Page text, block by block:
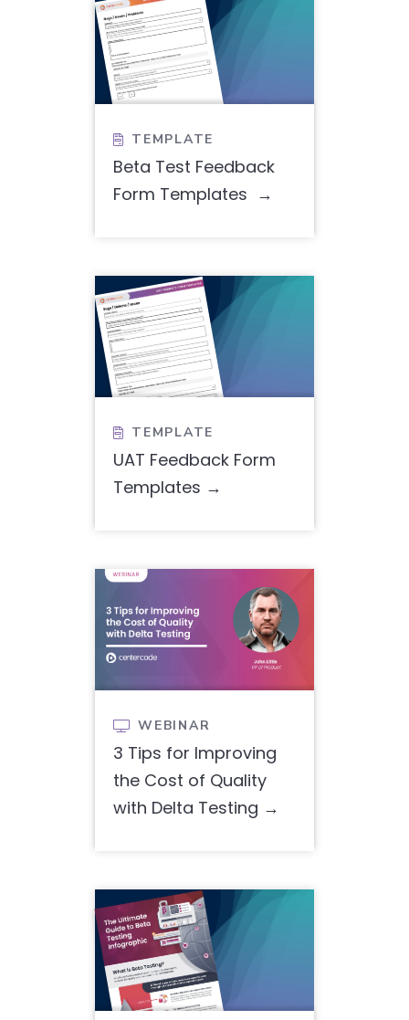
 TEMPLATE
Beta Test Feedback
Form Templates
 TEMPLATE
UAT Feedback Form
Templates
 WEBINAR
3 Tips for Improving
the Cost of Quality
with Delta Testing